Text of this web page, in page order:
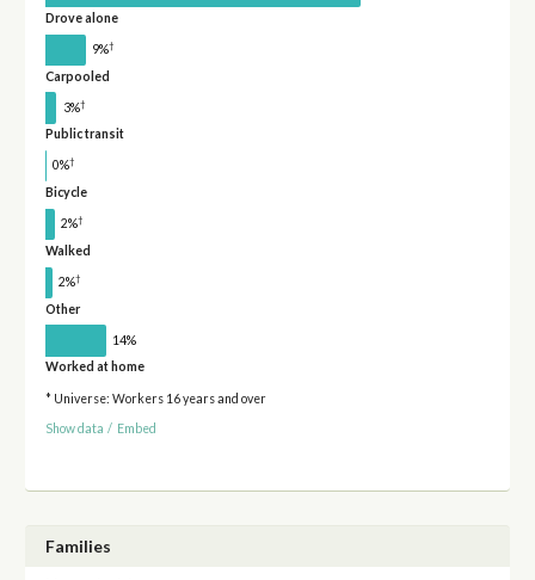
Drove alone
9%†
Carpooled
3%†
Public transit
0%†
Bicycle
2%†
Walked
2%†
Other
14%
Worked at home
* Universe: Workers 16 years and over
Show data / Embed
Families